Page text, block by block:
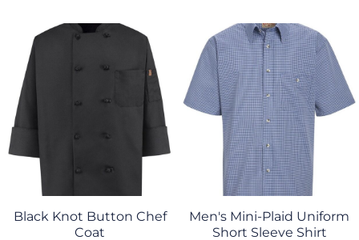
Black Knot Button Chef
Coat
Men's Mini-Plaid Uniform
Short Sleeve Shirt